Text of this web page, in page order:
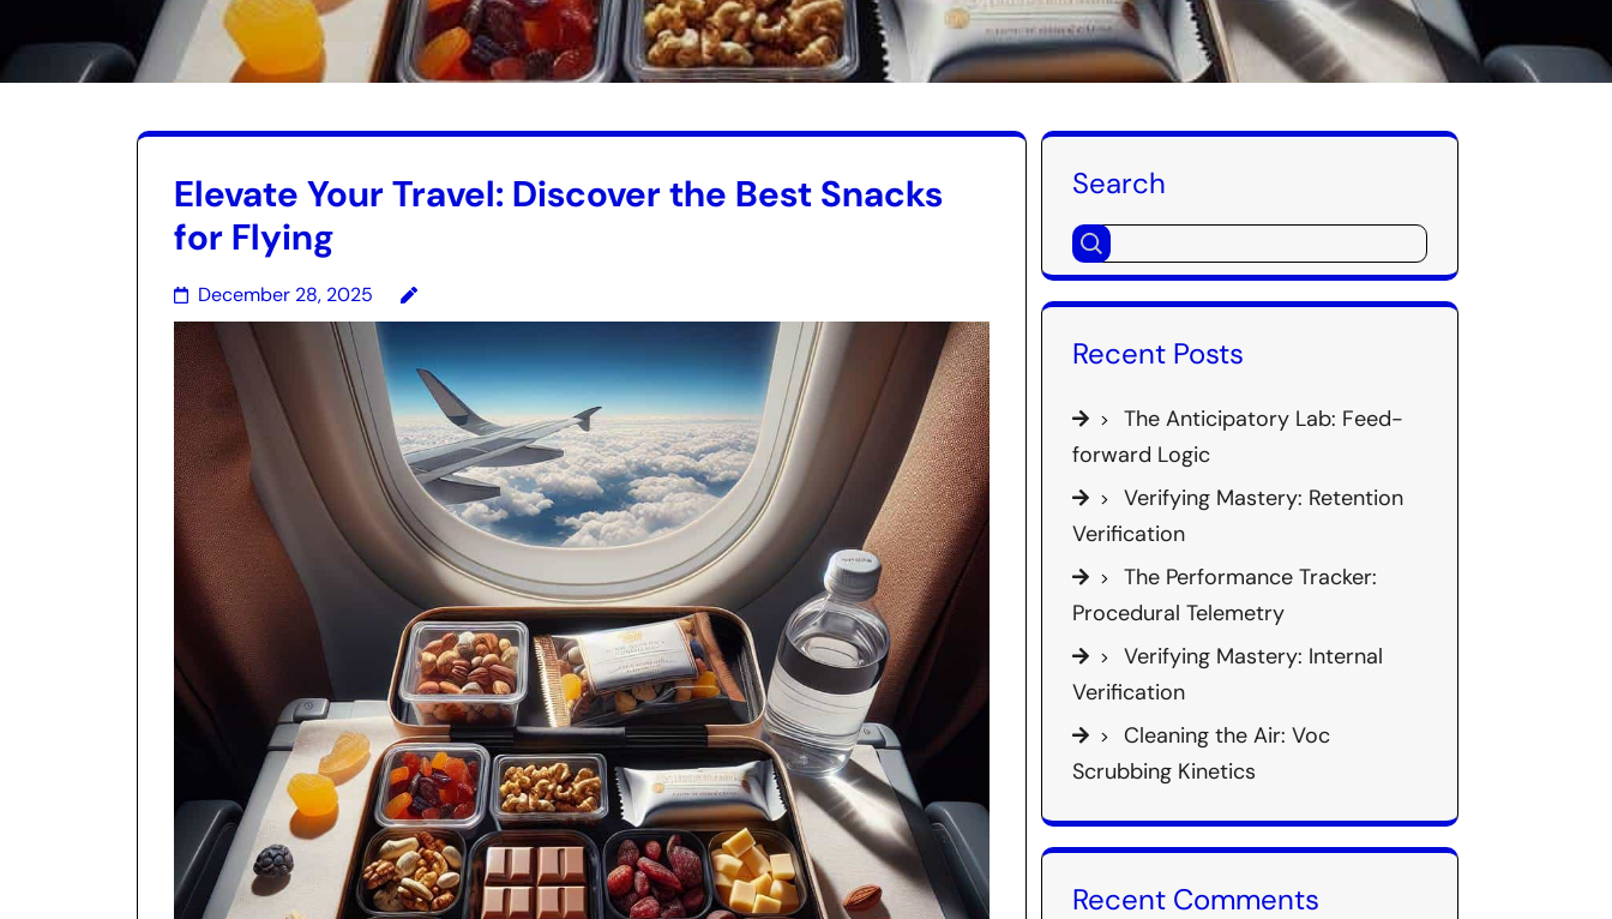
Elevate Your Travel: Discover the Best Snacks
for Flying
December 28, 2025
Search
Recent Posts
The Anticipatory Lab: Feed-
forward Logic
Verifying Mastery: Retention
Verification
The Performance Tracker:
Procedural Telemetry
Verifying Mastery: Internal
Verification
Cleaning the Air: Voc
Scrubbing Kinetics
Recent Comments